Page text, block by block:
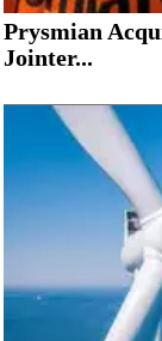
Prysmian
Jointer...